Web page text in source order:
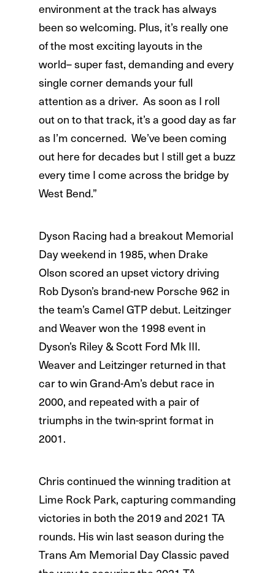
environment at the track has always
been so welcoming. Plus, it’s really one
of the most exciting layouts in the
world– super fast, demanding and every
single corner demands your full
attention as a driver. As soon as I roll
out on to that track, it’s a good day as far
as I’m concerned. We’ve been coming
out here for decades but I still get a buzz
every time I come across the bridge by
West Bend.”
Dyson Racing had a breakout Memorial
Day weekend in 1985, when Drake
Olson scored an upset victory driving
Rob Dyson’s brand-new Porsche 962 in
the team’s Camel GTP debut. Leitzinger
and Weaver won the 1998 event in
Dyson’s Riley & Scott Ford Mk III.
Weaver and Leitzinger returned in that
car to win Grand-Am’s debut race in
2000, and repeated with a pair of
triumphs in the twin-sprint format in
2001.
Chris continued the winning tradition at
Lime Rock Park, capturing commanding
victories in both the 2019 and 2021 TA
rounds. His win last season during the
Trans Am Memorial Day Classic paved